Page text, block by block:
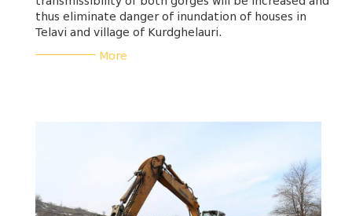
thus eliminate danger of inundation of houses in
Telavi and village of Kurdghelauri.
More